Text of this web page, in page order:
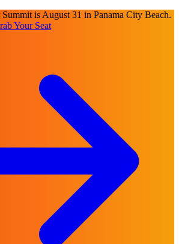
is August 31 in Panama City Beach.
Your Seat